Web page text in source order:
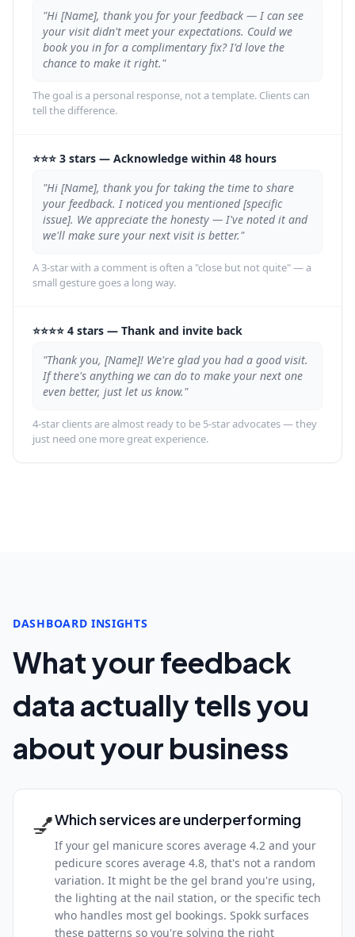
"Hi [Name], thank you for your feedback — I can see
your visit didn't meet your expectations. Could we
book you in for a complimentary fix? I'd love the
chance to make it right."
The goal is a personal response, not a template. Clients can
tell the difference.
⭐⭐⭐ 3 stars — Acknowledge within 48 hours
"Hi [Name], thank you for taking the time to share
your feedback. I noticed you mentioned [specific
issue]. We appreciate the honesty — I've noted it and
we'll make sure your next visit is better."
A 3-star with a comment is often a "close but not quite" — a
small gesture goes a long way.
⭐⭐⭐⭐ 4 stars — Thank and invite back
"Thank you, [Name]! We're glad you had a good visit.
If there's anything we can do to make your next one
even better, just let us know."
4-star clients are almost ready to be 5-star advocates — they
just need one more great experience.
DASHBOARD INSIGHTS
What your feedback
data actually tells you
about your business
💅Which services are underperforming
If your gel manicure scores average 4.2 and your
pedicure scores average 4.8, that's not a random
variation. It might be the gel brand you're using,
the lighting at the nail station, or the specific tech
who handles most gel bookings. Spokk surfaces
these patterns so you're solving the right